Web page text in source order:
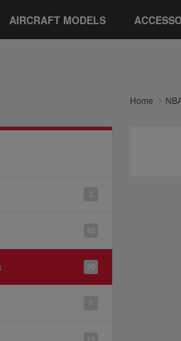
AIRCRAFT MODELS
Home